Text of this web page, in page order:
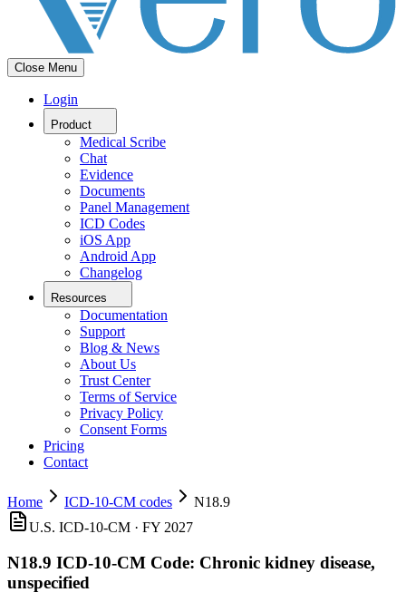
Close Menu
Login
Product
Medical Scribe
Chat
Evidence
Documents
Panel Management
ICD Codes
iOS App
Android App
Changelog
Resources
Documentation
Support
Blog & News
About Us
Trust Center
Terms of Service
Privacy Policy
Consent Forms
Pricing
Contact
Home ICD-10-CM codes
N18.9
U.S. ICD-10-CM · FY 2027
N18.9 ICD-10-CM Code: Chronic kidney disease,
unspecified